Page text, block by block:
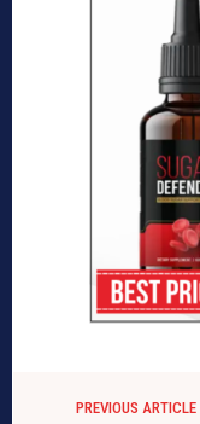
PREVIOUS ARTICLE